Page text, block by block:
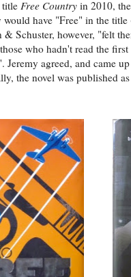
title Free Country in 2010,
have "Free" in the
& Schuster, however, "felt
who hadn't read the
Jeremy agreed, and came
the novel was published